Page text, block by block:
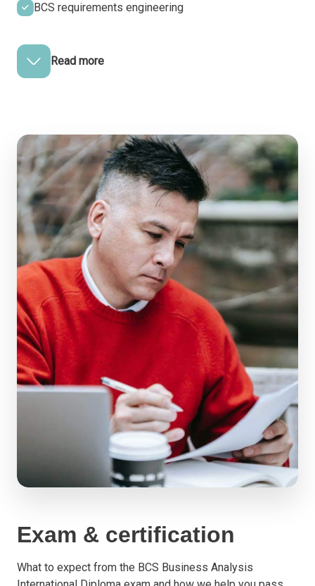
BCS requirements engineering
Read more
Exam & certification
What to expect from the BCS Business Analysis